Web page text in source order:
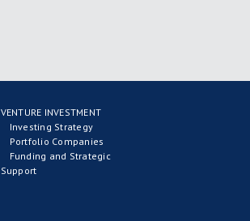
VENTURE INVESTMENT
Investing Strategy
Portfolio Companies
Funding and Strategic
Support